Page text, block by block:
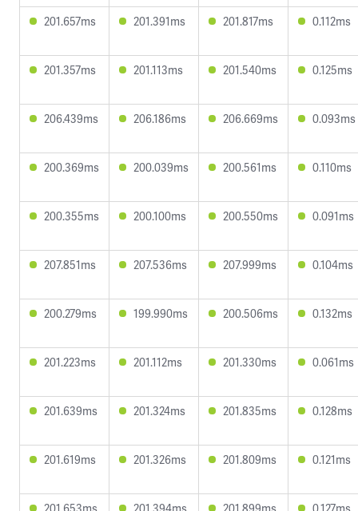
201.657ms 201.391ms 201.817ms 0.112ms
201.357ms 201.113ms 201.540ms 0.125ms
206.439ms 206.186ms 206.669ms 0.093ms
200.369ms 200.039ms 200.561ms 0.110ms
200.355ms 200.100ms 200.550ms 0.091ms
207.851ms 207.536ms 207.999ms 0.104ms
200.279ms 199.990ms 200.506ms 0.132ms
201.223ms 201.112ms 201.330ms 0.061ms
201.639ms 201.324ms 201.835ms 0.128ms
201.619ms 201.326ms 201.809ms 0.121ms